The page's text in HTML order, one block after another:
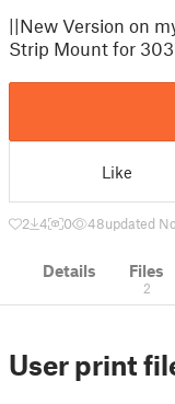
||New Version on
Strip Mount for
Like
2 4 0 48updated
Details Files
2
User print